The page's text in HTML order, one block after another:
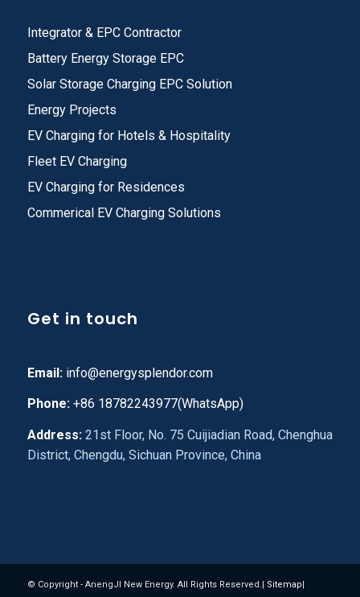
Integrator & EPC Contractor
Battery Energy Storage EPC
Solar Storage Charging EPC Solution
Energy Projects
EV Charging for Hotels & Hospitality
Fleet EV Charging
EV Charging for Residences
Commerical EV Charging Solutions
Get in touch
Email: info@energysplendor.com
Phone:+86 18782243977(WhatsApp)
Address:21st Floor, No. 75 Cuijiadian Road, Chenghua
District, Chengdu, Sichuan Province, China
© Copyright - AnengJI New Energy. All Rights Reserved.| Sitemap|